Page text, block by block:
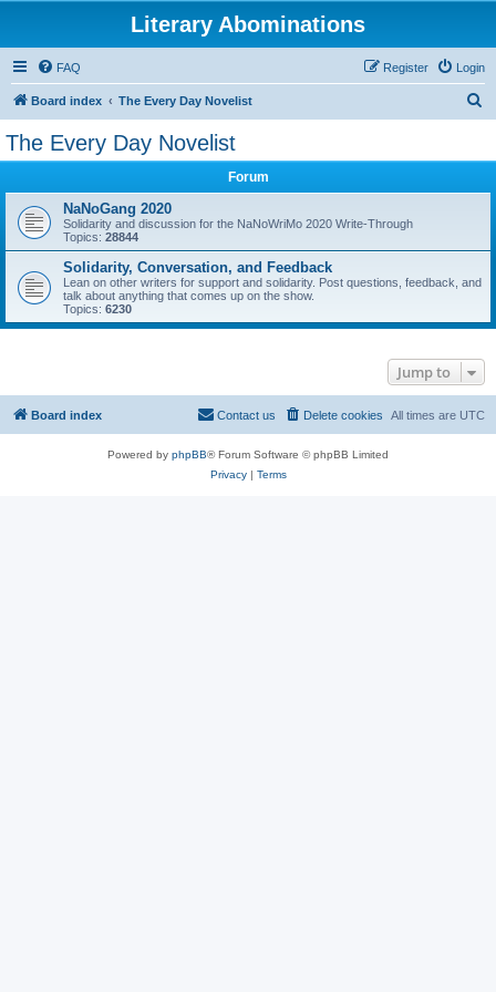
Literary Abominations
FAQ Login
Register
Board index The Every Day Novelist
The Every Day Novelist
Forum
NaNoGang 2020
Solidarity and discussion for the NaNoWriMo 2020 Write-Through
Topics: 28844
Solidarity, Conversation, and Feedback
Lean on other writers for support and solidarity. Post questions, feedback, and
talk about anything that comes up on the show.
Topics: 6230
Jump to
Board index All times are UTC
Delete cookies
Contact us
Powered by phpBB® Forum Software © phpBB Limited
Privacy| Terms